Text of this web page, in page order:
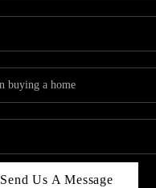
Send Us A Message